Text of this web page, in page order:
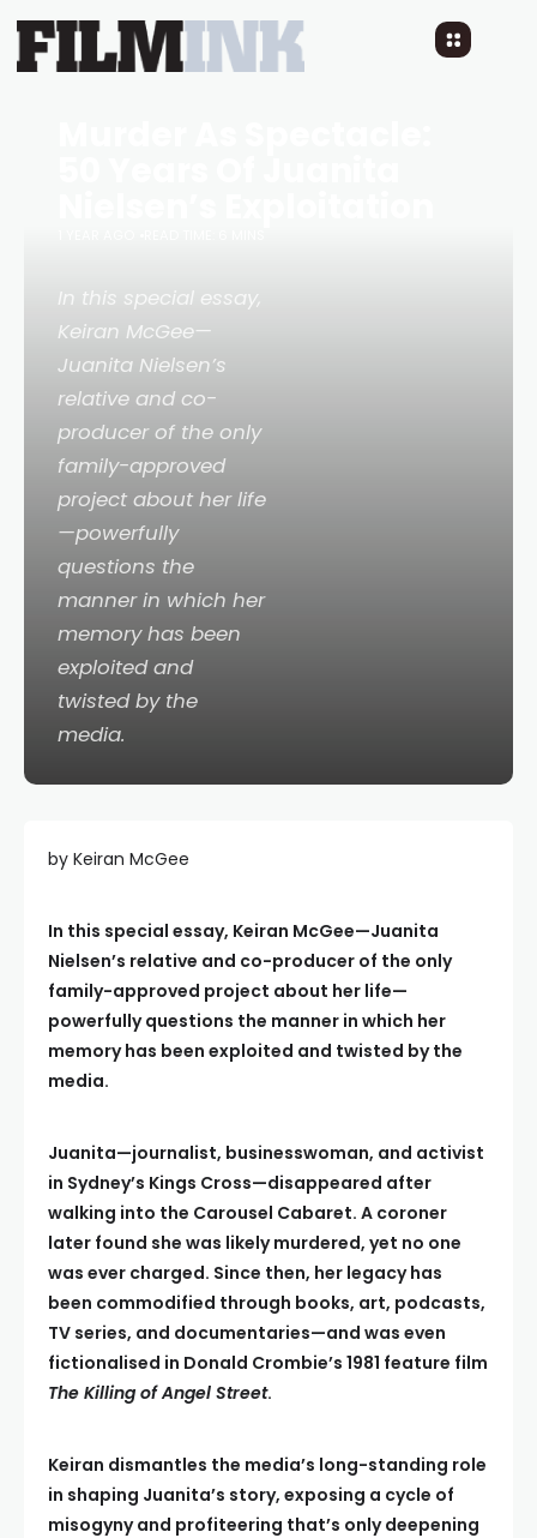
In this special essay,
Keiran McGee—
Juanita Nielsen’s
relative and co-
producer of the only
family-approved
project about her life
—powerfully
questions the
manner in which her
memory has been
exploited and
twisted by the
media.
by Keiran McGee
In this special essay, Keiran McGee—Juanita
Nielsen’s relative and co-producer of the only
family-approved project about her life—
powerfully questions the manner in which her
memory has been exploited and twisted by the
media.
Juanita—journalist, businesswoman, and activist
in Sydney’s Kings Cross—disappeared after
walking into the Carousel Cabaret. A coroner
later found she was likely murdered, yet no one
was ever charged. Since then, her legacy has
been commodified through books, art, podcasts,
TV series, and documentaries—and was even
fictionalised in Donald Crombie’s 1981 feature film
The Killing of Angel Street.
Keiran dismantles the media’s long-standing role
in shaping Juanita’s story, exposing a cycle of
misogyny and profiteering that’s only deepening